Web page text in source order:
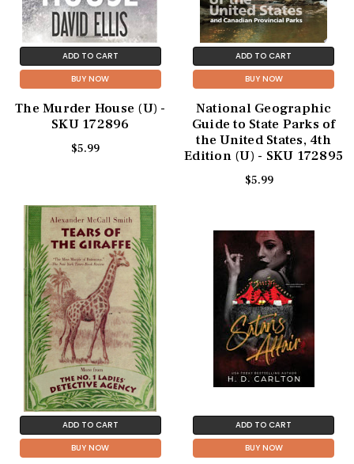
ADD TO CART
BUY NOW
The Murder House (U) -
SKU 172896
$5.99
ADD TO CART
BUY NOW
National Geographic
Guide to State Parks of
the United States, 4th
Edition (U) - SKU 172895
$5.99
ADD TO CART
BUY NOW
ADD TO CART
BUY NOW